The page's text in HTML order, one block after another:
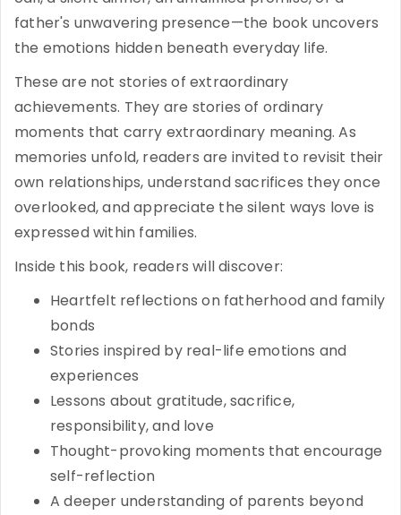
father's unwavering presence—the book uncovers
the emotions hidden beneath everyday life.
These are not stories of extraordinary
achievements. They are stories of ordinary
moments that carry extraordinary meaning. As
memories unfold, readers are invited to revisit their
own relationships, understand sacrifices they once
overlooked, and appreciate the silent ways love is
expressed within families.
Inside this book, readers will discover:
Heartfelt reflections on fatherhood and family
bonds
Stories inspired by real-life emotions and
experiences
Lessons about gratitude, sacrifice,
responsibility, and love
Thought-provoking moments that encourage
self-reflection
A deeper understanding of parents beyond